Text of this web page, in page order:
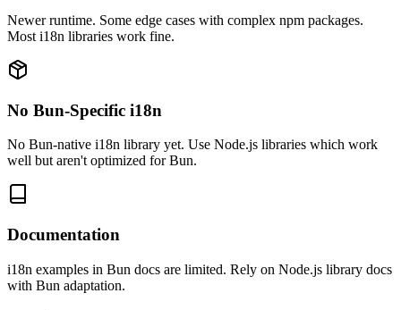
Newer runtime. Some edge cases with complex npm packages.
Most i18n libraries work fine.
No Bun-Specific i18n
No Bun-native i18n library yet. Use Node.js libraries which work
well but aren't optimized for Bun.
Documentation
i18n examples in Bun docs are limited. Rely on Node.js library docs
with Bun adaptation.